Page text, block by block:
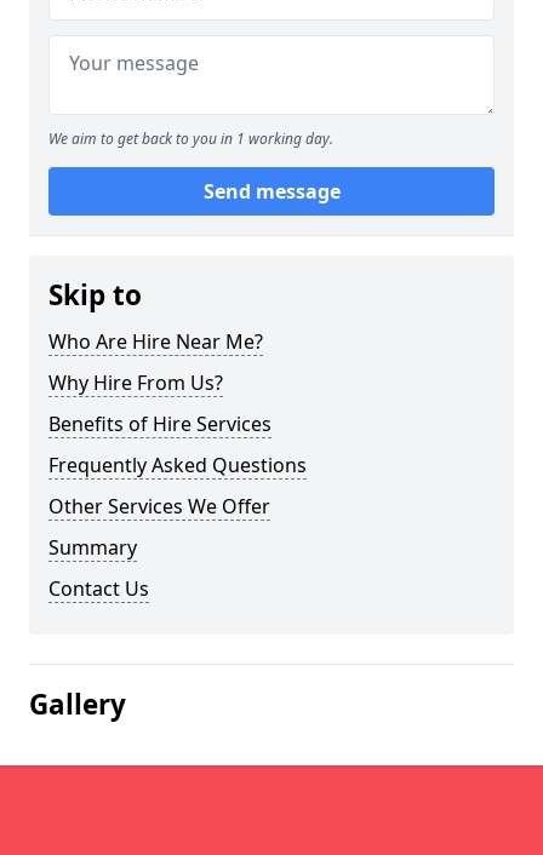
We aim to get back to you in 1 working day.
Send message
Skip to
Who Are Hire Near Me?
Why Hire From Us?
Benefits of Hire Services
Frequently Asked Questions
Other Services We Offer
Summary
Contact Us
Gallery